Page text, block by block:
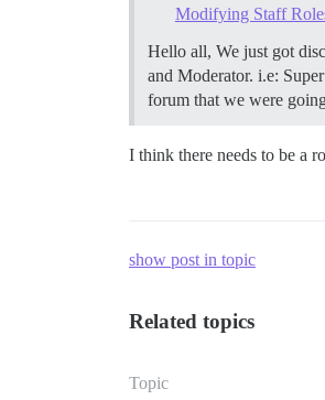
Modifying Staff
Hello all, We just got
and Moderator. i.e:
forum that we were
I think there needs to be a
show post in topic
Related topics
Topic